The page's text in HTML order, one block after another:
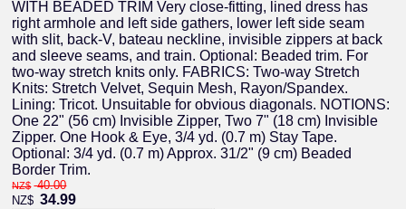
WITH BEADED TRIM Very close-fitting, lined dress has
right armhole and left side gathers, lower left side seam
with slit, back-V, bateau neckline, invisible zippers at back
and sleeve seams, and train. Optional: Beaded trim. For
two-way stretch knits only. FABRICS: Two-way Stretch
Knits: Stretch Velvet, Sequin Mesh, Rayon/Spandex.
Lining: Tricot. Unsuitable for obvious diagonals. NOTIONS:
One 22" (56 cm) Invisible Zipper, Two 7" (18 cm) Invisible
Zipper. One Hook & Eye, 3/4 yd. (0.7 m) Stay Tape.
Optional: 3/4 yd. (0.7 m) Approx. 31/2" (9 cm) Beaded
Border Trim.
NZ$ 40.00
NZ$ 34.99